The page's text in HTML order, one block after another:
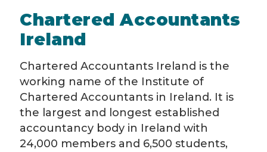
Chartered Accountants
Ireland
Chartered Accountants Ireland is the
working name of the Institute of
Chartered Accountants in Ireland. It is
the largest and longest established
accountancy body in Ireland with
24,000 members and 6,500 students,